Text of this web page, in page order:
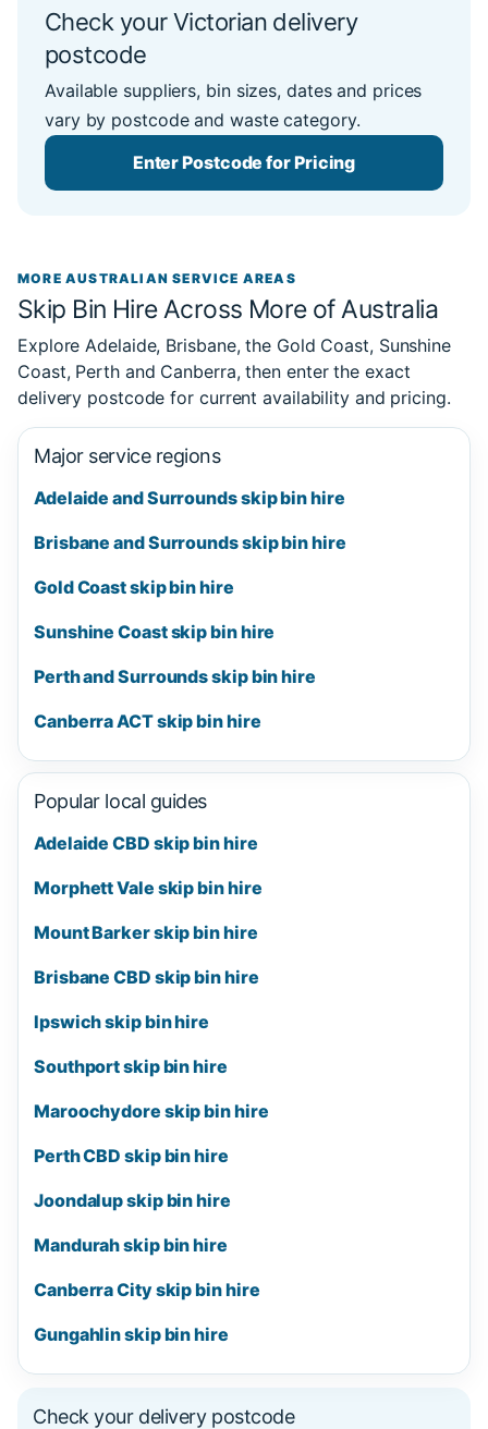
Check your Victorian delivery
postcode
Available suppliers, bin sizes, dates and prices
vary by postcode and waste category.
Enter Postcode for Pricing
MORE AUSTRALIAN SERVICE AREAS
Skip Bin Hire Across More of Australia
Explore Adelaide, Brisbane, the Gold Coast, Sunshine
Coast, Perth and Canberra, then enter the exact
delivery postcode for current availability and pricing.
Major service regions
Adelaide and Surrounds skip bin hire
Brisbane and Surrounds skip bin hire
Gold Coast skip bin hire
Sunshine Coast skip bin hire
Perth and Surrounds skip bin hire
Canberra ACT skip bin hire
Popular local guides
Adelaide CBD skip bin hire
Morphett Vale skip bin hire
Mount Barker skip bin hire
Brisbane CBD skip bin hire
Ipswich skip bin hire
Southport skip bin hire
Maroochydore skip bin hire
Perth CBD skip bin hire
Joondalup skip bin hire
Mandurah skip bin hire
Canberra City skip bin hire
Gungahlin skip bin hire
Check your delivery postcode